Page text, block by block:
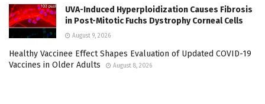
UVA-Induced Hyperploidization Causes Fibrosis
in Post-Mitotic Fuchs Dystrophy Corneal Cells
August 9, 2026
Healthy Vaccinee Effect Shapes Evaluation of Updated COVID-19
Vaccines in Older Adults
August 8, 2026